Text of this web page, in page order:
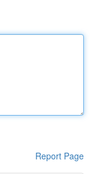
Report Page